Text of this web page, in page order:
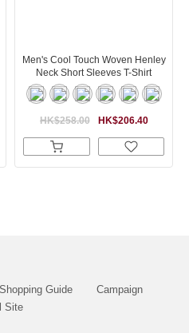
Men's Cool Touch Woven Henley
Neck Short Sleeves T-Shirt
HK$206.40
HK$258.00
Shopping Guide
Campaign
Site